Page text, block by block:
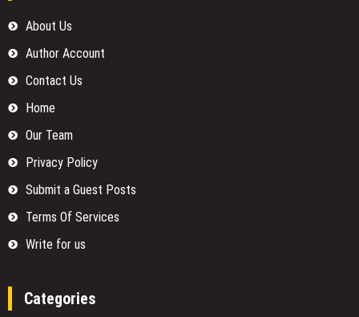
About Us
Author Account
Contact Us
Home
Our Team
Privacy Policy
Submit a Guest Posts
Terms Of Services
Write for us
Categories